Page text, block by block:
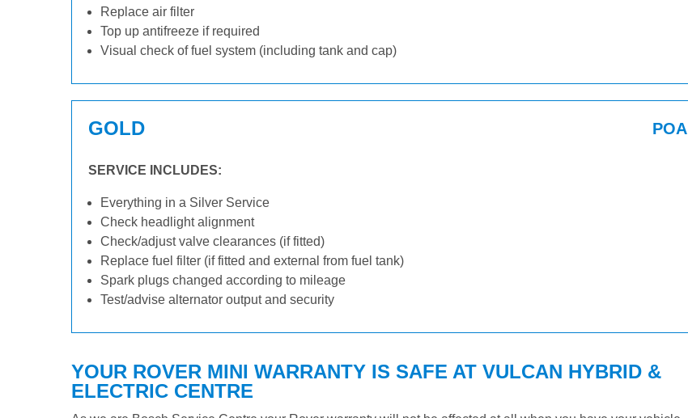
Replace air filter
Top up antifreeze if required
Visual check of fuel system (including tank and cap)
GOLD POA
SERVICE INCLUDES:
Everything in a Silver Service
Check headlight alignment
Check/adjust valve clearances (if fitted)
Replace fuel filter (if fitted and external from fuel tank)
Spark plugs changed according to mileage
Test/advise alternator output and security
YOUR ROVER MINI WARRANTY IS SAFE AT VULCAN HYBRID &
ELECTRIC CENTRE